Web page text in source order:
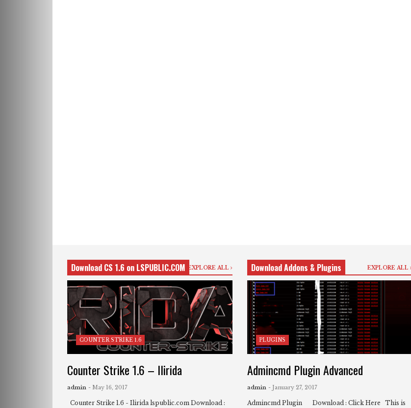
Download CS 1.6 on LSPUBLIC.COM EXPLORE ALL
COUNTER STRIKE 1.6
Counter Strike 1.6 – Ilirida
admin - May 16, 2017
Counter Strike 1.6 - Ilirida lspublic.com Download :
Download Addons & Plugins EXPLORE ALL
PLUGINS
Admincmd Plugin Advanced
admin - January 27, 2017
Admincmd Plugin Download : Click Here This is